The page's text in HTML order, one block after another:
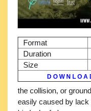
Format
Duration
Size
D O W N L O A
the collision, or
easily caused by lack